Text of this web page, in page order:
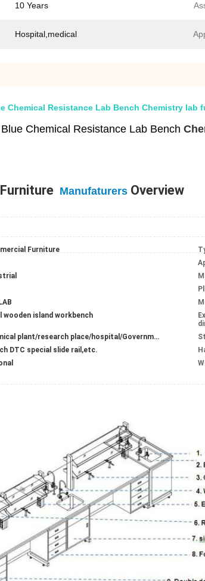
10 Years
Hospital,medical
Chemical Resistance Lab Bench Chemistry lab
Chemical Resistance Lab Bench
Manufaturers Overview
Furniture
wooden island workbench
Chemical plant/research place/hospital/Government
DTC special slide rail,etc.